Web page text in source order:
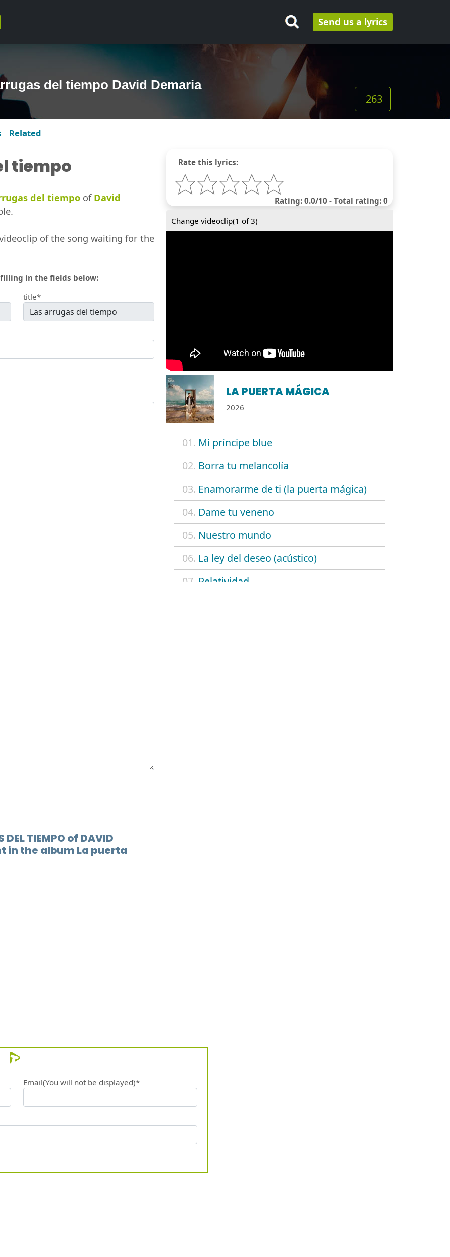
Send us a lyrics
del tiempo David Demaria
263
Related
Rate this lyrics:
Rating: 0.0/10 - Total rating: 0
Change videoclip(1 of 3)
LA PUERTA MÁGICA
2026
01. Mi príncipe blue
02. Borra tu melancolía
03. Enamorarme de ti (la puerta mágica)
04. Dame tu veneno
05. Nuestro mundo
06. La ley del deseo (acústico)
07. Relatividad
tiempo
del tiempo of David
of the song waiting for the
in the fields below:
title*
TIEMPO of DAVID
in the album La puerta
Email(You will not be displayed)*